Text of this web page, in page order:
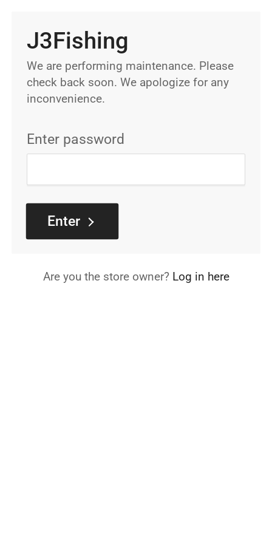
J3Fishing
We are performing maintenance. Please
check back soon. We apologize for any
inconvenience.
Enter password
Enter
Are you the store owner? Log in here